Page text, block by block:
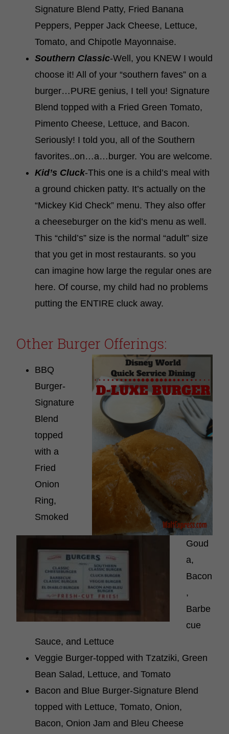
Signature Blend Patty, Fried Banana
Peppers, Pepper Jack Cheese, Lettuce,
Tomato, and Chipotle Mayonnaise.
Southern Classic-Well, you KNEW I would
choose it! All of your “southern faves” on a
burger…PURE genius, I tell you! Signature
Blend topped with a Fried Green Tomato,
Pimento Cheese, Lettuce, and Bacon.
Seriously! I told you, all of the Southern
favorites..on…a…burger. You are welcome.
Kid’s Cluck-This one is a child’s meal with
a ground chicken patty. It’s actually on the
“Mickey Kid Check” menu. They also offer
a cheeseburger on the kid’s menu as well.
This “child’s” size is the normal “adult” size
that you get in most restaurants. so you
can imagine how large the regular ones are
here. Of course, my child had no problems
putting the ENTIRE cluck away.
Other Burger Offerings:
BBQ
Burger-
Signature
Blend
topped
with a
Fried
Onion
Ring,
Smoked
Goud
a,
Bacon
,
Barbe
cue
Sauce, and Lettuce
Veggie Burger-topped with Tzatziki, Green
Bean Salad, Lettuce, and Tomato
Bacon and Blue Burger-Signature Blend
topped with Lettuce, Tomato, Onion,
Bacon, Onion Jam and Bleu Cheese